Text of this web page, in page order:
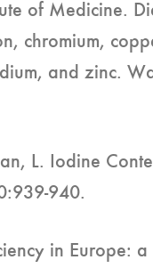
of Medicine.
chromium,
and zinc.
L. Iodine
940.
in Europe: